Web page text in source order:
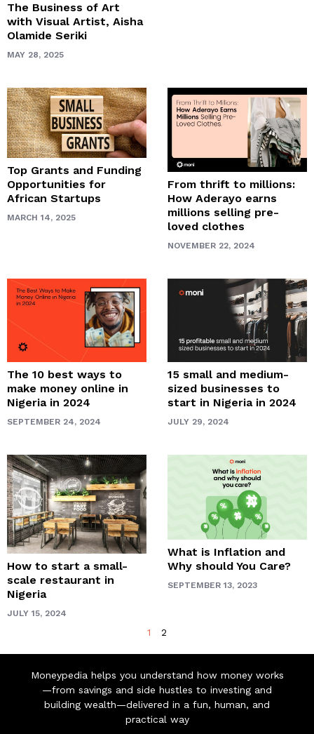
The Business of Art
with Visual Artist, Aisha
Olamide Seriki
MAY 28, 2025
Top Grants and Funding
Opportunities for
African Startups
MARCH 14, 2025
From thrift to millions:
How Aderayo earns
millions selling pre-
loved clothes
NOVEMBER 22, 2024
The 10 best ways to
make money online in
Nigeria in 2024
SEPTEMBER 24, 2024
15 small and medium-
sized businesses to
start in Nigeria in 2024
JULY 29, 2024
How to start a small-
scale restaurant in
Nigeria
JULY 15, 2024
What is Inflation and
Why should You Care?
SEPTEMBER 13, 2023
1 2
Moneypedia helps you understand how money works
—from savings and side hustles to investing and
building wealth—delivered in a fun, human, and
practical way